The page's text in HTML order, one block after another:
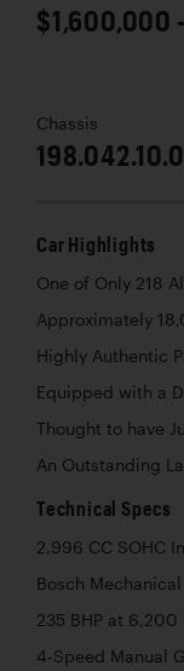
$1,600,000
Chassis
Car Highlights
One of Only 218
Approximately
Highly Authentic
Equipped with a
Thought to have
An Outstanding
Technical Specs
2,996 CC SOHC
Bosch
235 BHP at 6,200
4-Speed Manual